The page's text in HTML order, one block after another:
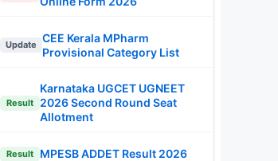
Update
CEE Kerala MPharm
Provisional Category List
Result
Karnataka UGCET UGNEET
2026 Second Round Seat
Allotment
Result MPESB ADDET Result 2026